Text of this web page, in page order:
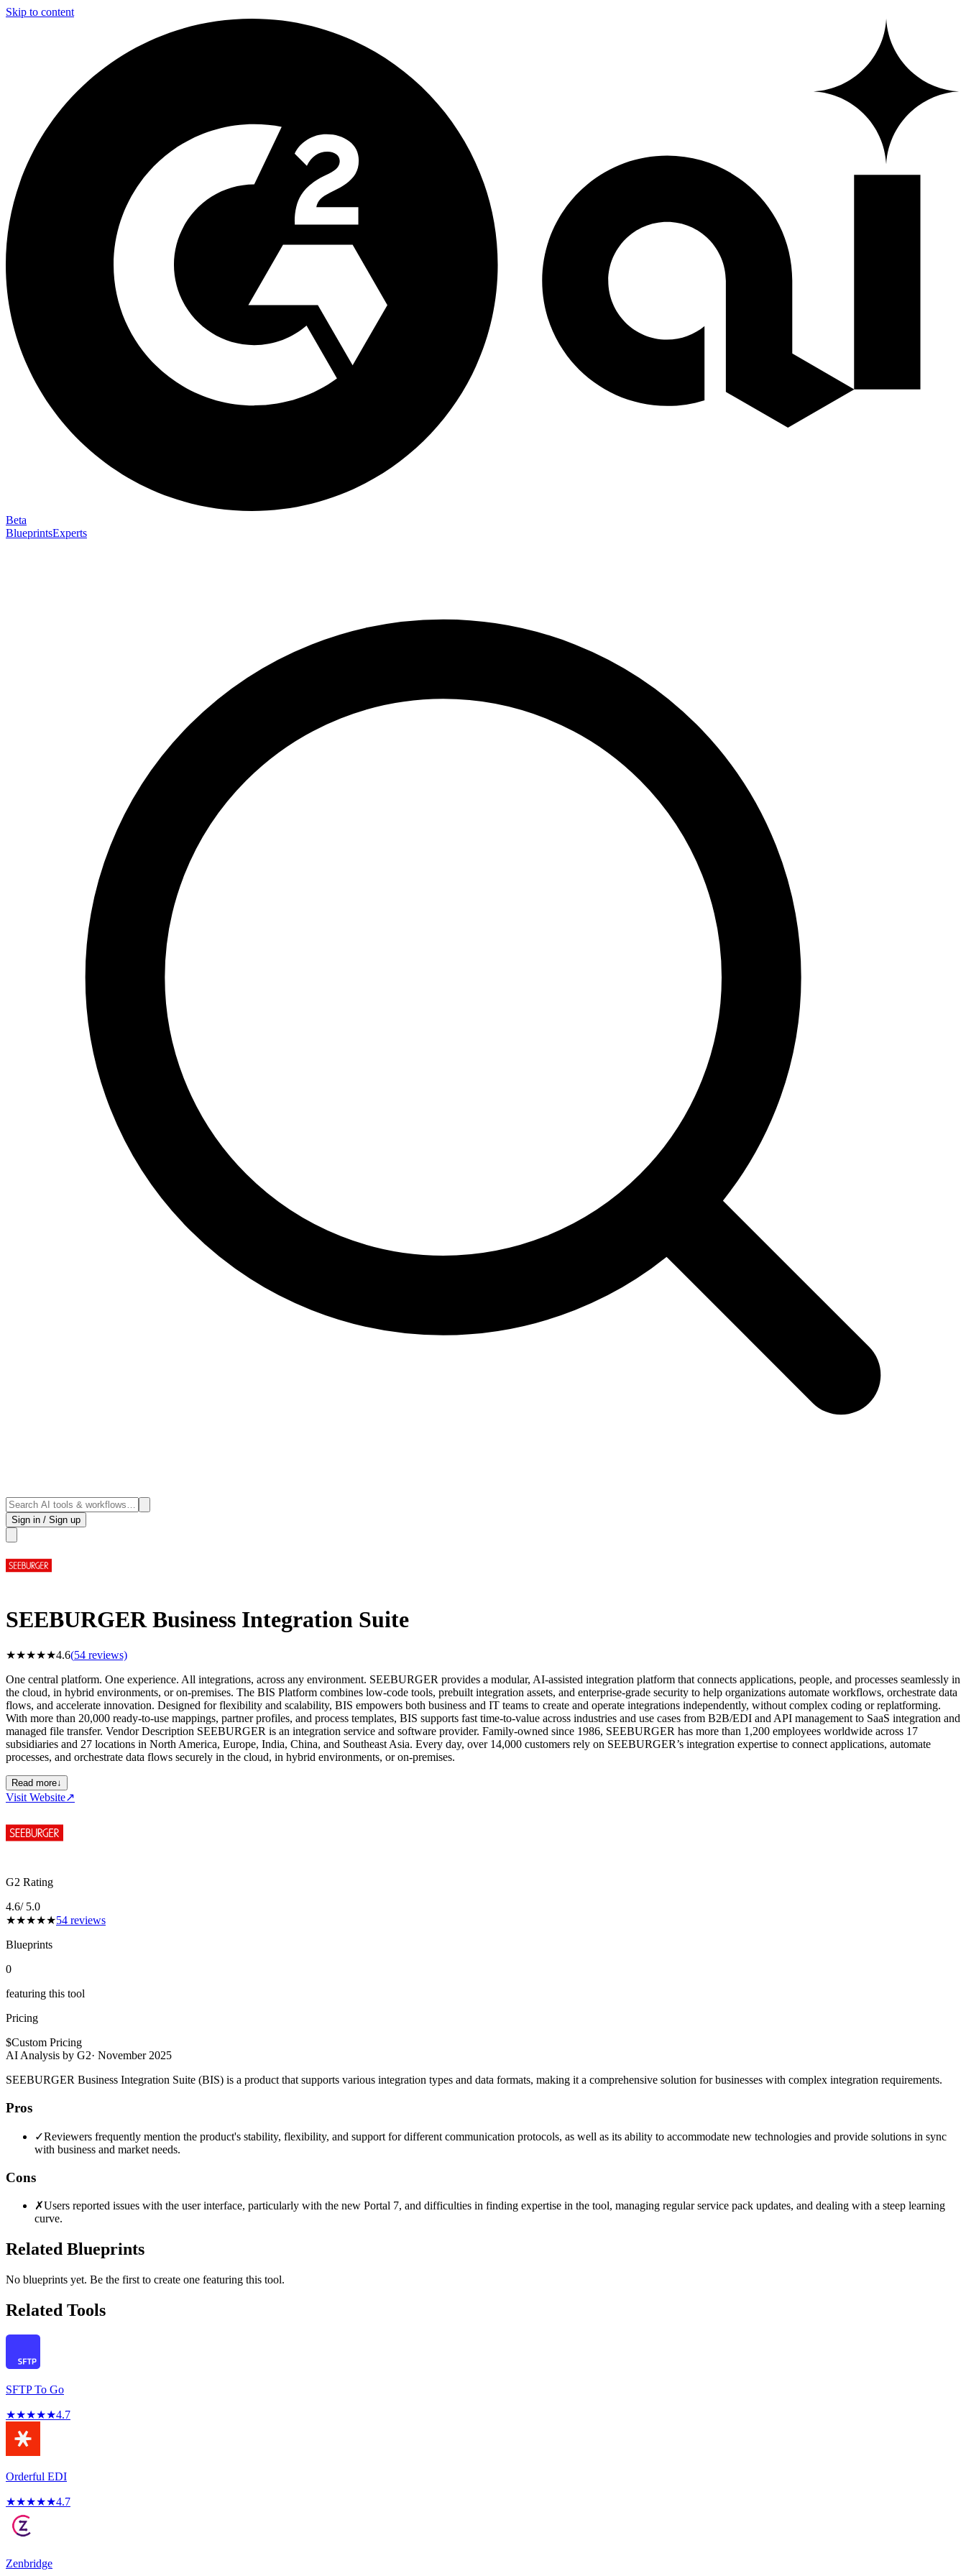
Skip to content
Beta
BlueprintsExperts
Sign in / Sign up
SEEBURGER Business Integration Suite
★★★★★4.6(54 reviews)
One central platform. One experience. All integrations, across any environment. SEEBURGER provides a modular, AI-assisted integration platform that connects applications, people, and processes seamlessly in
the cloud, in hybrid environments, or on-premises. The BIS Platform combines low-code tools, prebuilt integration assets, and enterprise-grade security to help organizations automate workflows, orchestrate data
flows, and accelerate innovation. Designed for flexibility and scalability, BIS empowers both business and IT teams to create and operate integrations independently, without complex coding or replatforming.
With more than 20,000 ready-to-use mappings, partner profiles, and process templates, BIS supports fast time-to-value across industries and use cases from B2B/EDI and API management to SaaS integration and
managed file transfer. Vendor Description SEEBURGER is an integration service and software provider. Family-owned since 1986, SEEBURGER has more than 1,200 employees worldwide across 17
subsidiaries and 27 locations in North America, Europe, India, China, and Southeast Asia. Every day, over 14,000 customers rely on SEEBURGER’s integration expertise to connect applications, automate
processes, and orchestrate data flows securely in the cloud, in hybrid environments, or on-premises.
Read more↓
Visit Website↗
G2 Rating
4.6/ 5.0
★★★★★54 reviews
Blueprints
0
featuring this tool
Pricing
$Custom Pricing
AI Analysis by G2· November 2025
SEEBURGER Business Integration Suite (BIS) is a product that supports various integration types and data formats, making it a comprehensive solution for businesses with complex integration requirements.
Pros
✓Reviewers frequently mention the product's stability, flexibility, and support for different communication protocols, as well as its ability to accommodate new technologies and provide solutions in sync
with business and market needs.
Cons
✗Users reported issues with the user interface, particularly with the new Portal 7, and difficulties in finding expertise in the tool, managing regular service pack updates, and dealing with a steep learning
curve.
Related Blueprints
No blueprints yet. Be the first to create one featuring this tool.
Related Tools
SFTP To Go
★★★★★4.7
Orderful EDI
★★★★★4.7
Zenbridge